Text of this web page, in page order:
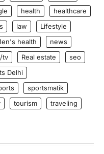
health
healthcare
law
Lifestyle
health
news
tv Real estate
seo
Delhi
sportsmatik
tourism
traveling